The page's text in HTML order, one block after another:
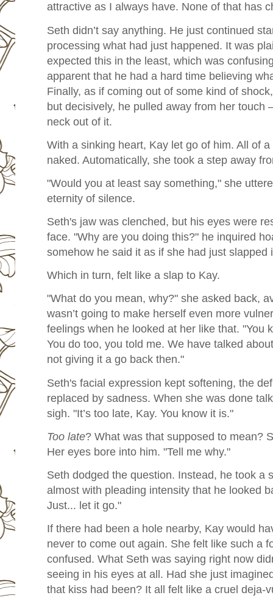
attractive as I always have. None of that has
Seth didn’t say anything. He just continued
processing what had just happened. It was
expected this in the least, which was
apparent that he had a hard time believing
Finally, as if coming out of some kind of
but decisively, he pulled away from her touch
neck out of it.
With a sinking heart, Kay let go of him. All of
naked. Automatically, she took a step away
"Would you at least say something," she
eternity of silence.
Seth's jaw was clenched, but his eyes were
face. "Why are you doing this?" he inquired
somehow he said it as if she had just
Which in turn, felt like a slap to Kay.
"What do you mean, why?" she asked back,
wasn’t going to make herself even more
feelings when he looked at her like that. "You
You do too, you told me. We have talked
not giving it a go back then."
Seth's facial expression kept softening, the
replaced by sadness. When she was done
sigh. "It’s too late, Kay. You know it is."
Too late? What was that supposed to mean?
Her eyes bore into him. "Tell me why."
Seth dodged the question. Instead, he took a
almost with pleading intensity that he looked
Just... let it go."
If there had been a hole nearby, Kay would
never to come out again. She felt like such a
confused. What Seth was saying right now
seeing in his eyes at all. Had she just
that kiss had been? It all felt like a cruel deja-